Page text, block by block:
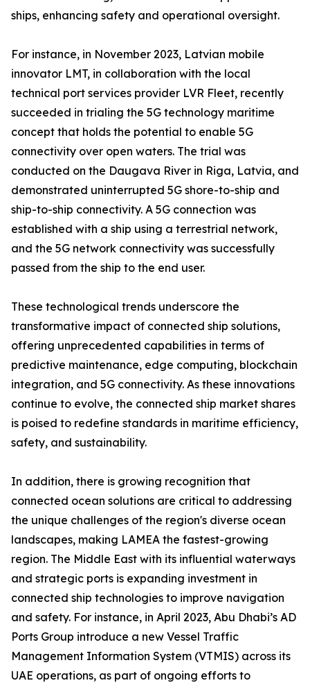
ships, enhancing safety and operational oversight.
For instance, in November 2023, Latvian mobile
innovator LMT, in collaboration with the local
technical port services provider LVR Fleet, recently
succeeded in trialing the 5G technology maritime
concept that holds the potential to enable 5G
connectivity over open waters. The trial was
conducted on the Daugava River in Riga, Latvia, and
demonstrated uninterrupted 5G shore-to-ship and
ship-to-ship connectivity. A 5G connection was
established with a ship using a terrestrial network,
and the 5G network connectivity was successfully
passed from the ship to the end user.
These technological trends underscore the
transformative impact of connected ship solutions,
offering unprecedented capabilities in terms of
predictive maintenance, edge computing, blockchain
integration, and 5G connectivity. As these innovations
continue to evolve, the connected ship market shares
is poised to redefine standards in maritime efficiency,
safety, and sustainability.
In addition, there is growing recognition that
connected ocean solutions are critical to addressing
the unique challenges of the region's diverse ocean
landscapes, making LAMEA the fastest-growing
region. The Middle East with its influential waterways
and strategic ports is expanding investment in
connected ship technologies to improve navigation
and safety. For instance, in April 2023, Abu Dhabi’s AD
Ports Group introduce a new Vessel Traffic
Management Information System (VTMIS) across its
UAE operations, as part of ongoing efforts to